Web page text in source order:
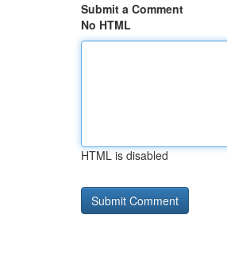
Submit a Comment
No HTML
HTML is disabled